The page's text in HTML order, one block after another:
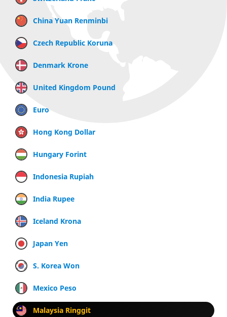
China Yuan Renminbi
Czech Republic Koruna
Denmark Krone
United Kingdom Pound
Euro
Hong Kong Dollar
Hungary Forint
Indonesia Rupiah
India Rupee
Iceland Krona
Japan Yen
S. Korea Won
Mexico Peso
Malaysia Ringgit